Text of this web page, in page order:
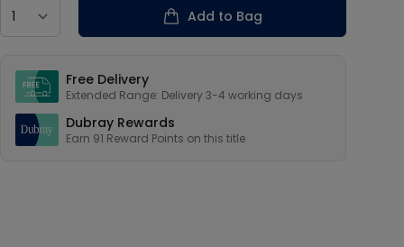
Add to Bag
Free Delivery
Extended Range: Delivery 3-4 working days
Dubray Rewards
Earn 91 Reward Points on this title